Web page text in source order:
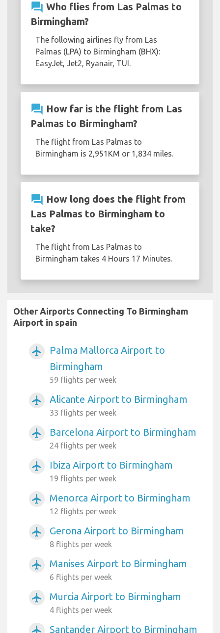
question_answer Who flies from Las Palmas to
Birmingham?
The following airlines fly from Las
Palmas (LPA) to Birmingham (BHX):
EasyJet, Jet2, Ryanair, TUI.
question_answer How far is the flight from Las
Palmas to Birmingham?
The flight from Las Palmas to
Birmingham is 2,951KM or 1,834 miles.
question_answer How long does the flight from
Las Palmas to Birmingham to
take?
The flight from Las Palmas to
Birmingham takes 4 Hours 17 Minutes.
Other Airports Connecting To Birmingham
Airport in spain
airplanemode_active
Palma Mallorca Airport to
Birmingham
59 flights per week
airplanemode_active Alicante Airport to Birmingham
33 flights per week
airplanemode_active Barcelona Airport to Birmingham
24 flights per week
airplanemode_active Ibiza Airport to Birmingham
19 flights per week
airplanemode_active Menorca Airport to Birmingham
12 flights per week
airplanemode_active Gerona Airport to Birmingham
8 flights per week
airplanemode_active Manises Airport to Birmingham
6 flights per week
airplanemode_active Murcia Airport to Birmingham
4 flights per week
airplanemode_active Santander Airport to Birmingham